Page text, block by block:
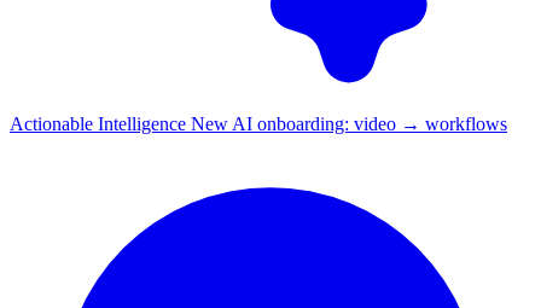
Actionable Intelligence New AI onboarding: video → workflows